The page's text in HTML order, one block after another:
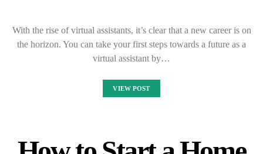
With the rise of virtual assistants, it’s clear that a new career is on
the horizon. You can take your first steps towards a future as a
virtual assistant by…
VIEW POST